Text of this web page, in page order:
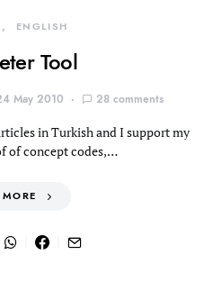
ENGLISH
Tool
May 2010 28 comments
in Turkish and I support my
of concept codes,…